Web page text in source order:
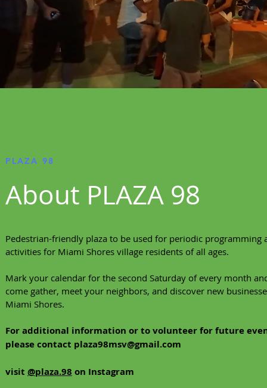
PLAZA 98
About PLAZA 98
Pedestrian-friendly plaza to be used for periodic programming
activities for Miami Shores village residents of all ages.
Mark your calendar for the second Saturday of every month
come gather, meet your neighbors, and discover new
Miami Shores.
For additional information or to volunteer for future
please contact plaza98msv@gmail.com
visit @plaza.98 on Instagram